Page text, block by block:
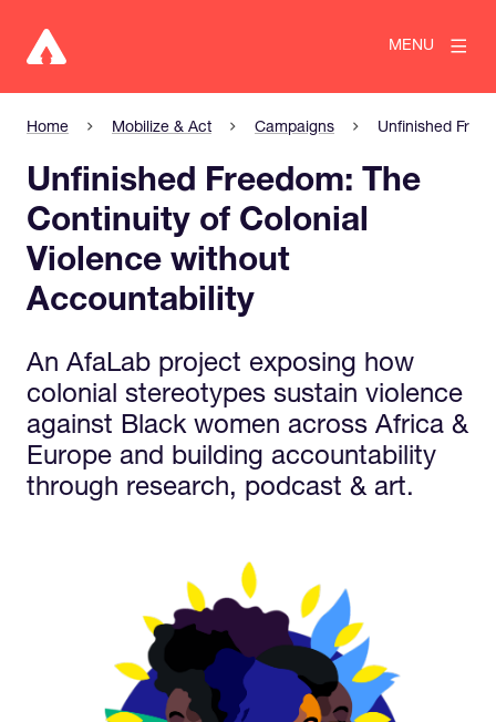
MENU
Home Mobilize & Act Campaigns Unfinished
Unfinished Freedom: The
Continuity of Colonial
Violence without
Accountability
An AfaLab project exposing how
colonial stereotypes sustain violence
against Black women across Africa &
Europe and building accountability
through research, podcast & art.